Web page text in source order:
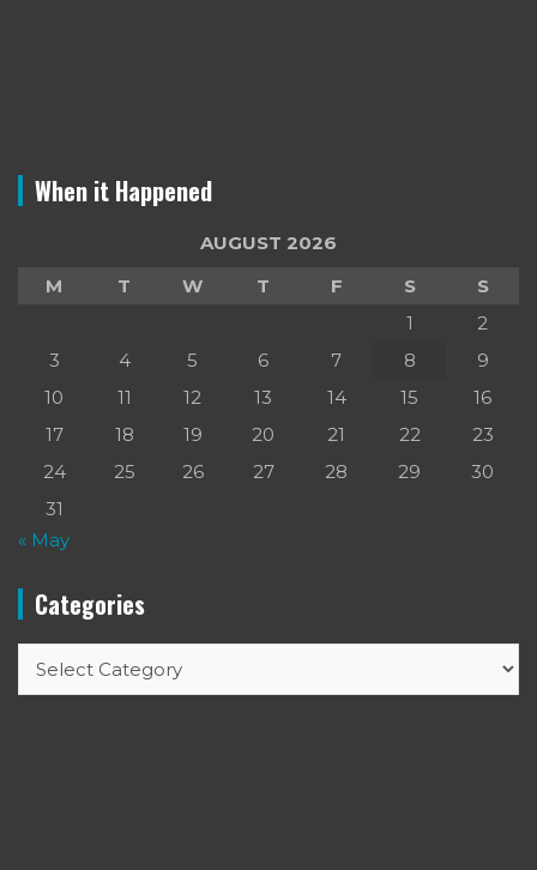
When it Happened
AUGUST 2026
M
T W T F S
S
1
2
3
4 5 6 7 8
9
10
11 12 13 14 15
16
17
18 19 20 21 22
23
24
25 26 27 28 29
30
31
« May
Categories